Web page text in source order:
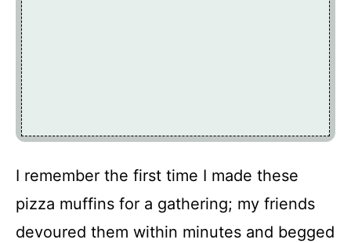
I remember the first time I made these
pizza muffins for a gathering; my friends
devoured them within minutes and begged